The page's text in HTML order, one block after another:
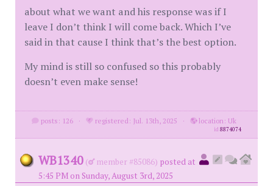
about what we want and his response was if I
leave I don’t think I will come back. Which I’ve
said in that cause I think that’s the best option.
My mind is still so confused so this probably
doesn’t even make sense!
posts: 126 · registered: Jul. 13th, 2025 · location: Uk
id8874074
WB1340 ( member #85086) posted at
5:45 PM on Sunday, August 3rd, 2025